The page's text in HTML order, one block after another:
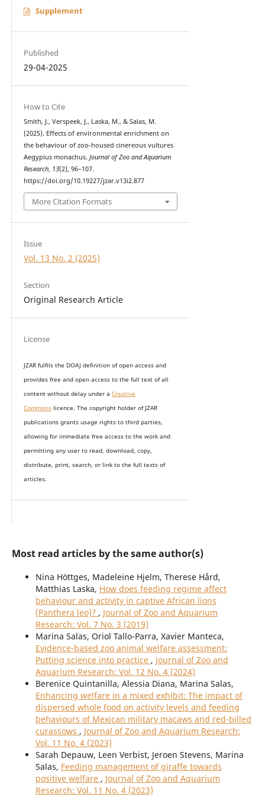
Supplement
Published
29-04-2025
How to Cite
Smith, J., Verspeek, J., Laska, M., & Salas, M.
(2025). Effects of environmental enrichment on
the behaviour of zoo-housed cinereous vultures
Aegypius monachus. Journal of Zoo and Aquarium
Research, 13(2), 96–107.
https://doi.org/10.19227/jzar.v13i2.877
More Citation Formats
Issue
Vol. 13 No. 2 (2025)
Section
Original Research Article
License
JZAR fulfils the DOAJ definition of open access and
provides free and open access to the full text of all
content without delay under a Creative
Commonslicence. The copyright holder of JZAR
publications grants usage rights to third parties,
allowing for immediate free access to the work and
permitting any user to read, download, copy,
distribute, print, search, or link to the full texts of
articles.
Most read articles by the same author(s)
Nina Höttges, Madeleine Hjelm, Therese Hård,
Matthias Laska, How does feeding regime affect
behaviour and activity in captive African lions
(Panthera leo)? , Journal of Zoo and Aquarium
Research: Vol. 7 No. 3 (2019)
Marina Salas, Oriol Tallo-Parra, Xavier Manteca,
Evidence-based zoo animal welfare assessment:
Putting science into practice , Journal of Zoo and
Aquarium Research: Vol. 12 No. 4 (2024)
Berenice Quintanilla, Alessia Diana, Marina Salas,
Enhancing welfare in a mixed exhibit: The impact of
dispersed whole food on activity levels and feeding
behaviours of Mexican military macaws and red-billed
curassows , Journal of Zoo and Aquarium Research:
Vol. 11 No. 4 (2023)
Sarah Depauw, Leen Verbist, Jeroen Stevens, Marina
Salas, Feeding management of giraffe towards
positive welfare , Journal of Zoo and Aquarium
Research: Vol. 11 No. 4 (2023)